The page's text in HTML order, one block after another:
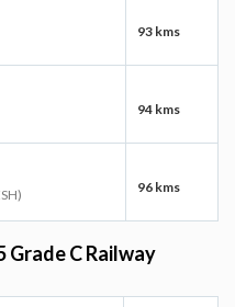
93 kms
94 kms
96 kms
Grade C Railway